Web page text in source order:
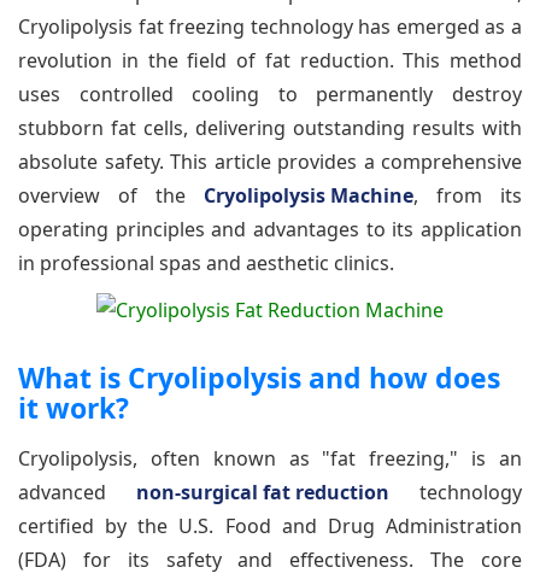
Cryolipolysis fat freezing technology has emerged as a
revolution in the field of fat reduction. This method
uses controlled cooling to permanently destroy
stubborn fat cells, delivering outstanding results with
absolute safety. This article provides a comprehensive
overview of the Cryolipolysis Machine, from its
operating principles and advantages to its application
in professional spas and aesthetic clinics.
What is Cryolipolysis and how does
it work?
Cryolipolysis, often known as "fat freezing," is an
advanced non-surgical fat reduction technology
certified by the U.S. Food and Drug Administration
(FDA) for its safety and effectiveness. The core